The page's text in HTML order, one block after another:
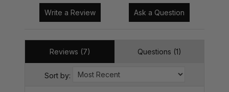
Write a Review Ask a Question
Reviews (7) Questions (1)
Sort by: